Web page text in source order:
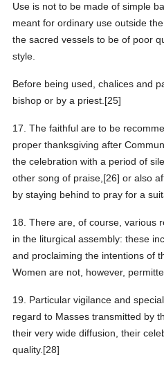
Use is not to be made of simple
meant for ordinary use outside
the sacred vessels to be of poor
style.
Before being used, chalices and
bishop or by a priest.[25]
17. The faithful are to be
proper thanksgiving after
the celebration with a period of
other song of praise,[26] or also
by staying behind to pray for a
18. There are, of course, various
in the liturgical assembly: these
and proclaiming the intentions of
Women are not, however,
19. Particular vigilance and
regard to Masses transmitted by
their very wide diffusion, their
quality.[28]